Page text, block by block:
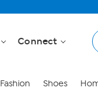
Connect
Fashion Shoes